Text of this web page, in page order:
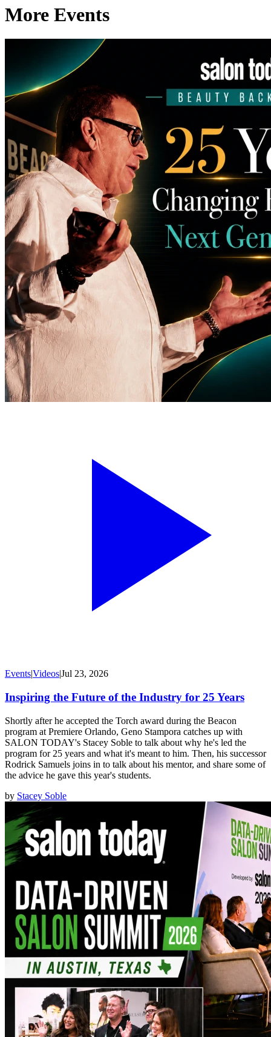
More Events
Events|Videos|Jul 23, 2026
Inspiring the Future of the Industry for 25 Years
Shortly after he accepted the Torch award during the Beacon
program at Premiere Orlando, Geno Stampora catches up with
SALON TODAY's Stacey Soble to talk about why he's led the
program for 25 years and what it's meant to him. Then, his successor
Rodrick Samuels joins in to talk about his mentor, and share some of
the advice he gave this year's students.
by Stacey Soble